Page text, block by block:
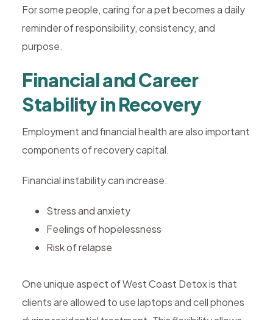
For some people, caring for a pet becomes a daily
reminder of responsibility, consistency, and
purpose.
Financial and Career
Stability in Recovery
Employment and financial health are also important
components of recovery capital.
Financial instability can increase:
Stress and anxiety
Feelings of hopelessness
Risk of relapse
One unique aspect of West Coast Detox is that
clients are allowed to use laptops and cell phones